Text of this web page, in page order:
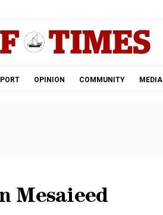
OPINION COMMUNITY MEDIA
Mesaieed